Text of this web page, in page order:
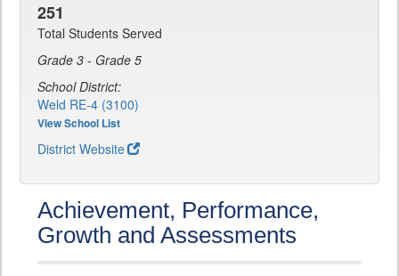
251
Total Students Served
Grade 3 - Grade 5
School District:
Weld RE-4 (3100)
View School List
District Website
Achievement, Performance,
Growth and Assessments